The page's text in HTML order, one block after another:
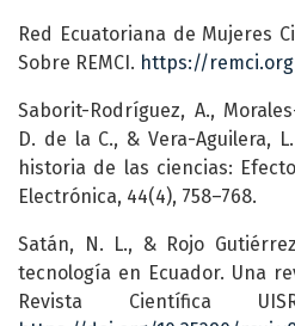
Red Ecuatoriana de Mujeres
Sobre REMCI. https://
Saborit-Rodríguez, A.,
D. de la C., & Vera-Aguilera,
historia de las ciencias:
Electrónica, 44(4), 758–768.
Satán, N. L., & Rojo
tecnología en Ecuador. Una
Revista Científica